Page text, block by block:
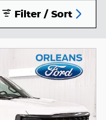
Filter / Sort